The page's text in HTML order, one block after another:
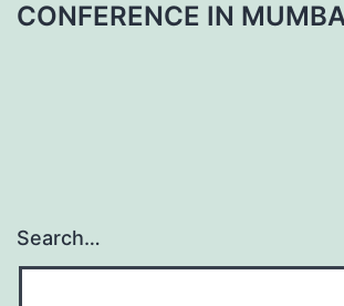
CONFERENCE IN
Search…